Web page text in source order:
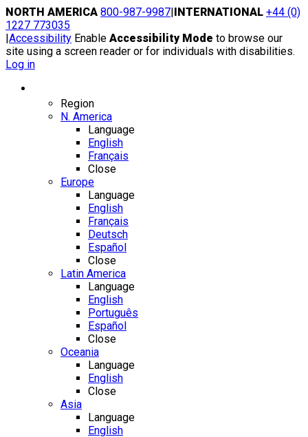
Skip
to
content
NORTH AMERICA 800-987-9987|INTERNATIONAL +44 (0)
1227 773035
|Accessibility Enable Accessibility Mode to browse our
site using a screen reader or for individuals with disabilities.
Log in
Region
N. America
Language
English
Français
Close
Europe
Language
English
Français
Deutsch
Español
Close
Latin America
Language
English
Português
Español
Close
Oceania
Language
English
Close
Asia
Language
English